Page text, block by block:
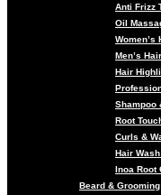
Anti Frizz
Oil
Women’s
Men’s
Hair
Shampoo
Root
Curls &
Hair
Inoa Root
Beard & Grooming